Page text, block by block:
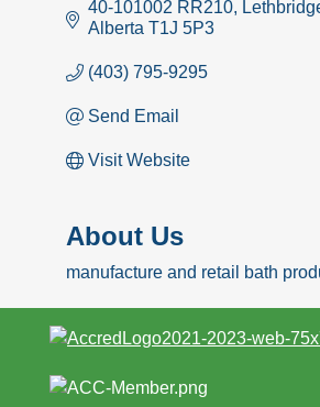
40-101002 RR210
Alberta T1J 5P3
(403) 795-9295
Send Email
Visit Website
About Us
manufacture and retail bath